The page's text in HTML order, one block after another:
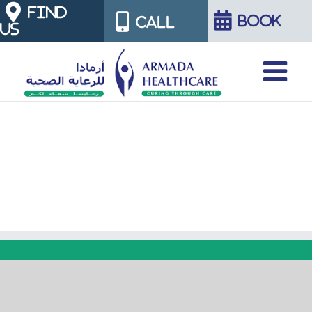
Skip
to
FIND
US
CALL BOOK